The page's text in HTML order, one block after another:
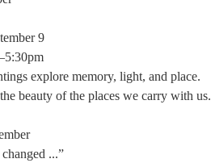
9
explore memory, light, and place.
beauty of the places we carry with us.
...”